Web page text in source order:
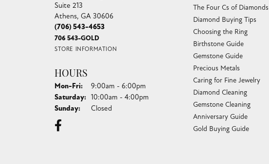
Suite 213
Athens, GA 30606
(706) 543-4653
706 543-GOLD
STORE INFORMATION
HOURS
Mon-Fri:Monday - Friday:
9:00am - 6:00pm
Saturday: 10:00am - 4:00pm
Sunday: Closed
The Four Cs of Diamonds
Diamond Buying Tips
Choosing the Ring
Birthstone Guide
Gemstone Guide
Precious Metals
Caring for Fine Jewelry
Diamond Cleaning
Gemstone Cleaning
Anniversary Guide
Gold Buying Guide